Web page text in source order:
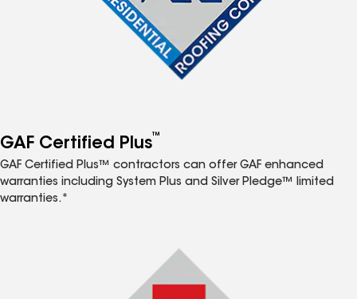
GAF Certified Plus™
GAF Certified Plus™ contractors can offer GAF enhanced
warranties including System Plus and Silver Pledge™ limited
warranties.*